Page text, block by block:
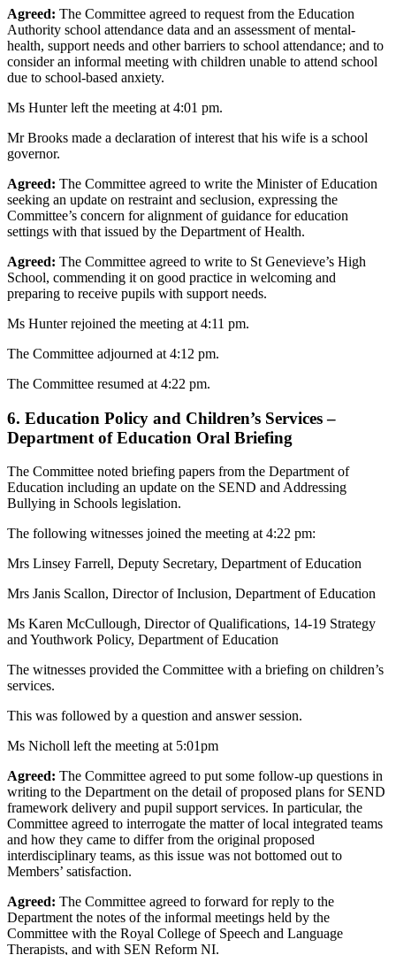
Agreed: The Committee agreed to request from the Education
Authority school attendance data and an assessment of mental-
health, support needs and other barriers to school attendance; and to
consider an informal meeting with children unable to attend school
due to school-based anxiety.
Ms Hunter left the meeting at 4:01 pm.
Mr Brooks made a declaration of interest that his wife is a school
governor.
Agreed: The Committee agreed to write the Minister of Education
seeking an update on restraint and seclusion, expressing the
Committee’s concern for alignment of guidance for education
settings with that issued by the Department of Health.
Agreed: The Committee agreed to write to St Genevieve’s High
School, commending it on good practice in welcoming and
preparing to receive pupils with support needs.
Ms Hunter rejoined the meeting at 4:11 pm.
The Committee adjourned at 4:12 pm.
The Committee resumed at 4:22 pm.
6. Education Policy and Children’s Services –
Department of Education Oral Briefing
The Committee noted briefing papers from the Department of
Education including an update on the SEND and Addressing
Bullying in Schools legislation.
The following witnesses joined the meeting at 4:22 pm:
Mrs Linsey Farrell, Deputy Secretary, Department of Education
Mrs Janis Scallon, Director of Inclusion, Department of Education
Ms Karen McCullough, Director of Qualifications, 14-19 Strategy
and Youthwork Policy, Department of Education
The witnesses provided the Committee with a briefing on children’s
services.
This was followed by a question and answer session.
Ms Nicholl left the meeting at 5:01pm
Agreed: The Committee agreed to put some follow-up questions in
writing to the Department on the detail of proposed plans for SEND
framework delivery and pupil support services. In particular, the
Committee agreed to interrogate the matter of local integrated teams
and how they came to differ from the original proposed
interdisciplinary teams, as this issue was not bottomed out to
Members’ satisfaction.
Agreed: The Committee agreed to forward for reply to the
Department the notes of the informal meetings held by the
Committee with the Royal College of Speech and Language
Therapists, and with SEN Reform NI.